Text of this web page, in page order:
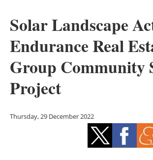
Solar
Bioenergy
Other
Energy saving
Hydrogen
Solar Landscape
Endurance Real
Group Community
Project
Thursday, 29 December 2022